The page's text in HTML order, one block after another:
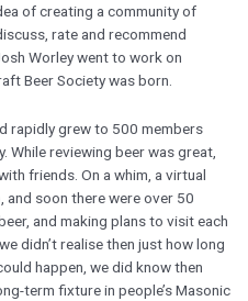
of creating a community of
rate and recommend
Worley went to work on
Beer Society was born.
rapidly grew to 500 members
While reviewing beer was great,
friends. On a whim, a virtual
and soon there were over 50
and making plans to visit each
didn’t realise then just how long
happen, we did know then
term fixture in people’s Masonic